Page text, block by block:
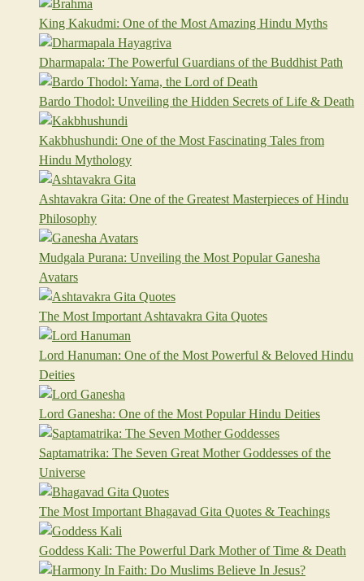
King Kakudmi: One of the Most Amazing Hindu Myths
Dharmapala: The Powerful Guardians of the Buddhist Path
Bardo Thodol: Unveiling the Hidden Secrets of Life & Death
Kakbhushundi: One of the Most Fascinating Tales from
Hindu Mythology
Ashtavakra Gita: One of the Greatest Masterpieces of Hindu
Philosophy
Mudgala Purana: Unveiling the Most Popular Ganesha
Avatars
The Most Important Ashtavakra Gita Quotes
Lord Hanuman: One of the Most Powerful & Beloved Hindu
Deities
Lord Ganesha: One of the Most Popular Hindu Deities
Saptamatrika: The Seven Great Mother Goddesses of the
Universe
The Most Important Bhagavad Gita Quotes & Teachings
Goddess Kali: The Powerful Dark Mother of Time & Death